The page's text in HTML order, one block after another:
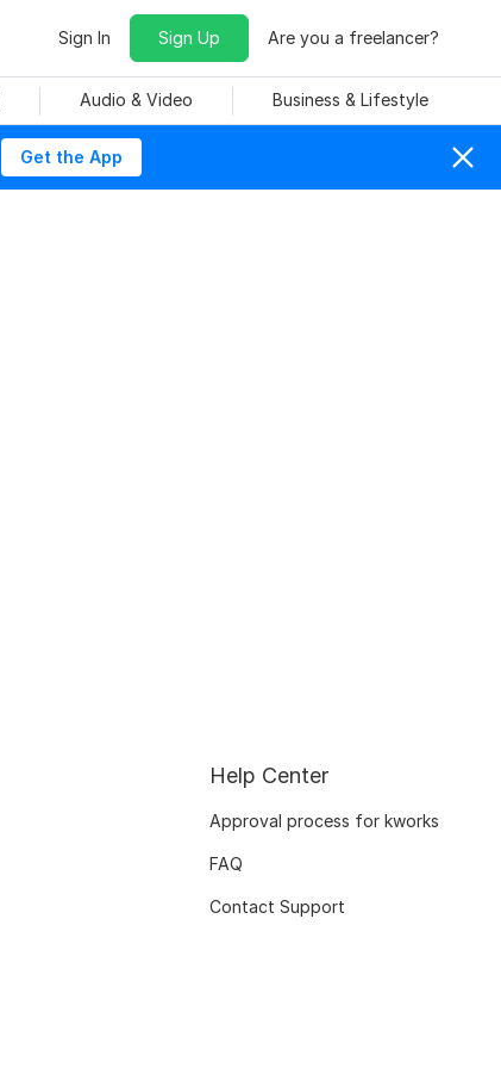
Sign In Sign Up Are you a freelancer?
Audio & Video Business & Lifestyle
Get the App
Help Center
Approval process for kworks
FAQ
Contact Support